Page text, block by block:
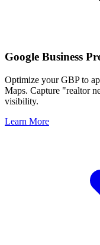
Google Business
Optimize your GBP to
Maps. Capture "realtor
visibility.
Learn More